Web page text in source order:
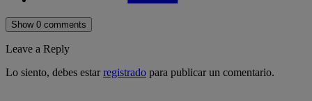
Show 0 comments
Leave a Reply
Lo siento, debes estarregistrado para publicar un comentario.